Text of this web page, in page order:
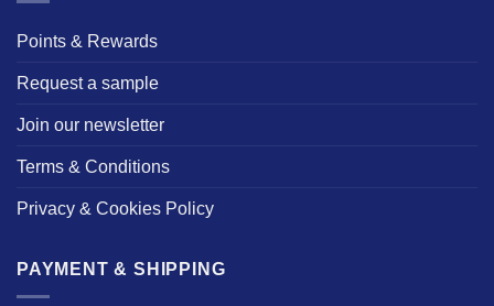
Points & Rewards
Request a sample
Join our newsletter
Terms & Conditions
Privacy & Cookies Policy
PAYMENT & SHIPPING